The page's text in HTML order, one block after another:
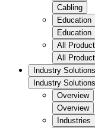
Cabling
Education
Education
All
All
Industry Solutions
Industry Solutions
Overview
Overview
Industries